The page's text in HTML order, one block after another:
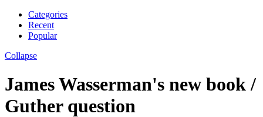
Categories
Recent
Popular
Collapse
James Wasserman's new book /
Guther question